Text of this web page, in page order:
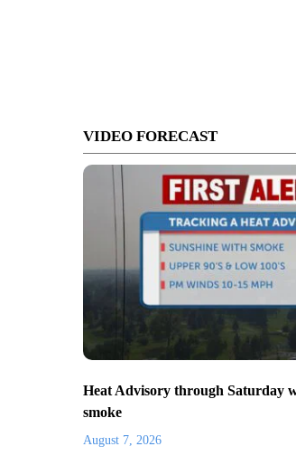
VIDEO FORECAST
Heat Advisory through Saturday
smoke
August 7, 2026